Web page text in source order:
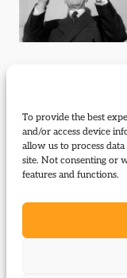
To provide the best
and/or access device
allow us to process
site. Not consenting or
features and functions.
The following
mention them in
Old heroes
Journal Articles
The following